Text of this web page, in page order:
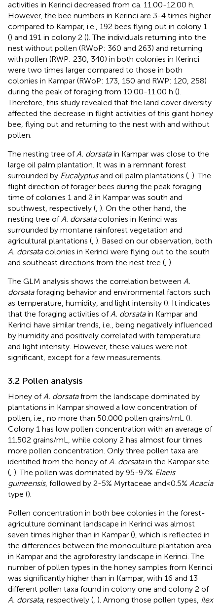
activities in Kerinci decreased from ca. 11.00-12.00 h.
However, the bee numbers in Kerinci are 3-4 times higher
compared to Kampar, i.e., 192 bees flying out in colony 1
() and 191 in colony 2 (). The individuals returning into the
nest without pollen (RWoP: 360 and 263) and returning
with pollen (RWP: 230, 340) in both colonies in Kerinci
were two times larger compared to those in both
colonies in Kampar (RWoP: 173, 150 and RWP: 120, 258)
during the peak of foraging from 10.00-11.00 h ().
Therefore, this study revealed that the land cover diversity
affected the decrease in flight activities of this giant honey
bee, flying out and returning to the nest with and without
pollen.
The nesting tree of A. dorsatain Kampar was close to the
large oil palm plantation. It was in a remnant forest
surrounded by Eucalyptusand oil palm plantations ( ). The
flight direction of forager bees during the peak foraging
time of colonies 1 and 2 in Kampar was south and
southwest, respectively ( ). On the other hand, the
nesting tree of A. dorsatacolonies in Kerinci was
surrounded by montane rainforest vegetation and
agricultural plantations ( ). Based on our observation, both
A. dorsatacolonies in Kerinci were flying out to the south
and southeast directions from the nest tree ( ).
The GLM analysis shows the correlation between A.
dorsataforaging behavior and environmental factors such
as temperature, humidity, and light intensity (). It indicates
that the foraging activities of A. dorsatain Kampar and
Kerinci have similar trends, i.e., being negatively influenced
by humidity and positively correlated with temperature
and light intensity. However, these values were not
significant, except for a few measurements.
3.2 Pollen analysis
Honey of A. dorsatafrom the landscape dominated by
plantations in Kampar showed a low concentration of
pollen, i.e., no more than 50.000 pollen grains/mL ().
Colony 1 has low pollen concentration with an average of
11.502 grains/mL, while colony 2 has almost four times
more pollen concentration. Only three pollen taxa are
identified from the honey of A. dorsatain the Kampar site
( ). The pollen was dominated by 95-97% Elaeis
guineensis, followed by 2-5% Myrtaceae and<0.5% Acacia
type ().
Pollen concentration in both bee colonies in the forest-
agriculture dominant landscape in Kerinci was almost
seven times higher than in Kampar (), which is reflected in
the differences between the monoculture plantation area
in Kampar and the agroforestry landscape in Kerinci. The
number of pollen types in the honey samples from Kerinci
was significantly higher than in Kampar, with 16 and 13
different pollen taxa found in colony one and colony 2 of
A. dorsata, respectively ( ). Among those pollen types, Ilex